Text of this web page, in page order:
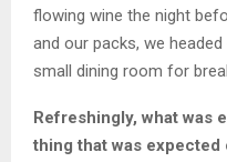
flowing wine the night
and our packs, we
small dining room for
Refreshingly, what was
thing that was expected